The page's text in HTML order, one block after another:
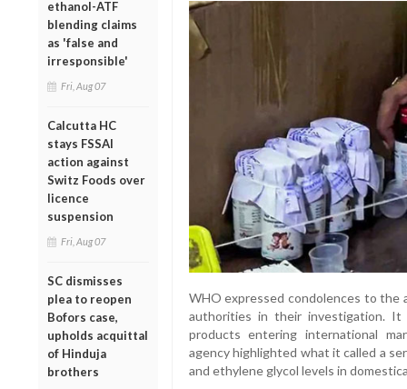
ethanol-ATF
blending claims
as 'false and
irresponsible'
Fri, Aug 07
Calcutta HC
stays FSSAI
action against
Switz Foods over
licence
suspension
Fri, Aug 07
SC dismisses
plea to reopen
Bofors case,
upholds acquittal
of Hinduja
brothers
WHO expressed condolences to
authorities in their investigation.
products entering international
agency highlighted what it called a
and ethylene glycol levels in